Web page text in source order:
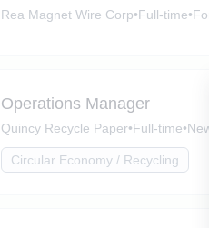
Rea Magnet Wire Corp•Full-time•
Operations Manager
Quincy Recycle Paper•Full-time•
Circular Economy / Recycling